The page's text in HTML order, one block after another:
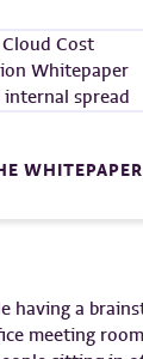
WHITEPAPER